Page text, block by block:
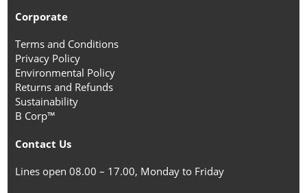
Corporate
Terms and Conditions
Privacy Policy
Environmental Policy
Returns and Refunds
Sustainability
B Corp™
Contact Us
Lines open 08.00 – 17.00, Monday to Friday